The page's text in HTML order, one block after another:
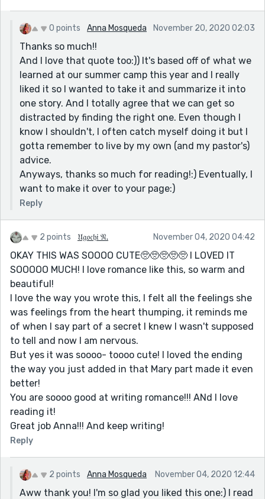
0 points Anna Mosqueda November 20, 2020 02:03
Thanks so much!!
And I love that quote too:)) It's based off of what we
learned at our summer camp this year and I really
liked it so I wanted to take it and summarize it into
one story. And I totally agree that we can get so
distracted by finding the right one. Even though I
know I shouldn't, I often catch myself doing it but I
gotta remember to live by my own (and my pastor's)
advice.
Anyways, thanks so much for reading!:) Eventually, I
want to make it over to your page:)
Reply
2 points 𝔘𝔤𝔬𝔠𝔥𝔦 𝔑. November 04, 2020 04:42
OKAY THIS WAS SOOOO CUTE🥺🥺🥺🥺🥺 I LOVED IT
SOOOOO MUCH! I love romance like this, so warm and
beautiful!
I love the way you wrote this, I felt all the feelings she
was feelings from the heart thumping, it reminds me
of when I say part of a secret I knew I wasn't supposed
to tell and now I am nervous.
But yes it was soooo- toooo cute! I loved the ending
the way you just added in that Mary part made it even
better!
You are soooo good at writing romance!!! ANd I love
reading it!
Great job Anna!!! And keep writing!
Reply
2 points Anna Mosqueda November 04, 2020 12:44
Aww thank you! I'm so glad you liked this one:) I read